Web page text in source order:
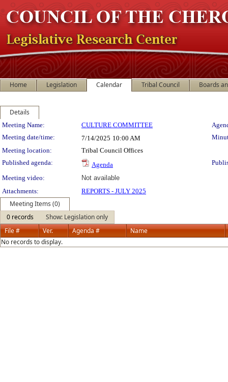
Home Legislation Calendar Tribal Council Boards
Details
Meeting Details
Meeting Name: CULTURE COMMITTEE
Meeting date/time:
7/14/2025 10:00 AM
Meeting location:
Tribal Council Offices
Published agenda:
Agenda
Meeting video:
Not available
Attachments:
REPORTS - JULY 2025
Meeting Items (0)
0 records
Show: Legislation only
File #
Ver. Agenda #
Name
No records to display.